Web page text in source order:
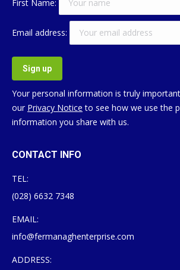
First Name:
Email address:
Your personal information is truly
our Privacy Notice to see how we use the
information you share with us.
CONTACT INFO
TEL:
(028) 6632 7348
EMAIL:
info@fermanaghenterprise.com
ADDRESS: